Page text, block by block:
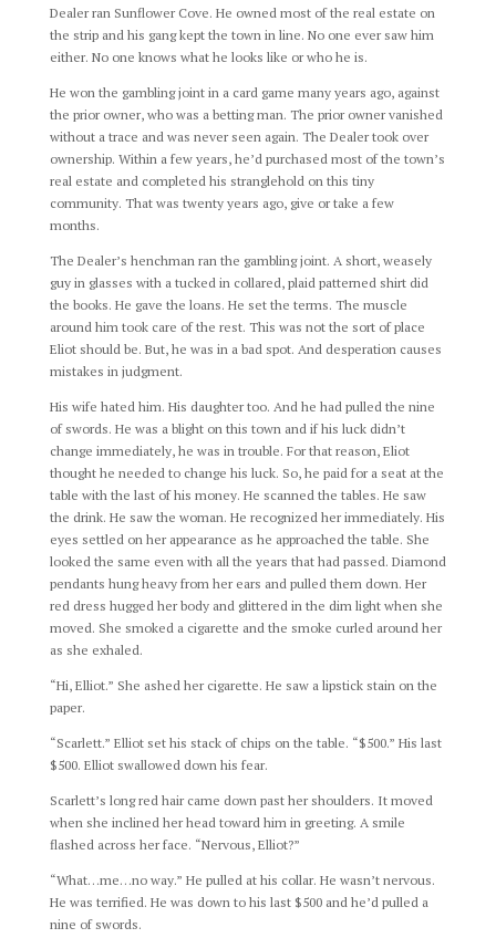
Dealer ran Sunflower Cove. He owned most of the real estate on
the strip and his gang kept the town in line. No one ever saw him
either. No one knows what he looks like or who he is.
He won the gambling joint in a card game many years ago, against
the prior owner, who was a betting man. The prior owner vanished
without a trace and was never seen again. The Dealer took over
ownership. Within a few years, he’d purchased most of the town’s
real estate and completed his stranglehold on this tiny
community. That was twenty years ago, give or take a few
months.
The Dealer’s henchman ran the gambling joint. A short, weasely
guy in glasses with a tucked in collared, plaid patterned shirt did
the books. He gave the loans. He set the terms. The muscle
around him took care of the rest. This was not the sort of place
Eliot should be. But, he was in a bad spot. And desperation causes
mistakes in judgment.
His wife hated him. His daughter too. And he had pulled the nine
of swords. He was a blight on this town and if his luck didn’t
change immediately, he was in trouble. For that reason, Eliot
thought he needed to change his luck. So, he paid for a seat at the
table with the last of his money. He scanned the tables. He saw
the drink. He saw the woman. He recognized her immediately. His
eyes settled on her appearance as he approached the table. She
looked the same even with all the years that had passed. Diamond
pendants hung heavy from her ears and pulled them down. Her
red dress hugged her body and glittered in the dim light when she
moved. She smoked a cigarette and the smoke curled around her
as she exhaled.
“Hi, Elliot.” She ashed her cigarette. He saw a lipstick stain on the
paper.
“Scarlett.” Elliot set his stack of chips on the table. “$500.” His last
$500. Elliot swallowed down his fear.
Scarlett’s long red hair came down past her shoulders. It moved
when she inclined her head toward him in greeting. A smile
flashed across her face. “Nervous, Elliot?”
“What…me…no way.” He pulled at his collar. He wasn’t nervous.
He was terrified. He was down to his last $500 and he’d pulled a
nine of swords.